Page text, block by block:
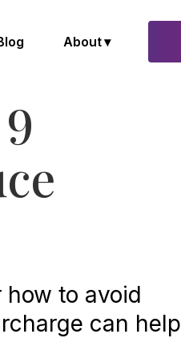
About
to avoid
can help